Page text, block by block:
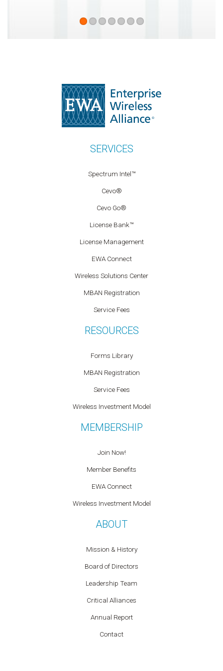
SERVICES
Spectrum Intel™
Cevo®
Cevo Go®
License Bank™
License Management
EWA Connect
Wireless Solutions Center
MBAN Registration
Service Fees
RESOURCES
Forms Library
MBAN Registration
Service Fees
Wireless Investment Model
MEMBERSHIP
Join Now!
Member Benefits
EWA Connect
Wireless Investment Model
ABOUT
Mission & History
Board of Directors
Leadership Team
Critical Alliances
Annual Report
Contact